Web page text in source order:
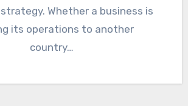
Whether a business is
its operations to another
country…